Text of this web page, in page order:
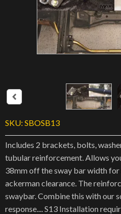
SKU: SBOSB13
Includes 2 brackets, bolts,
tubular reinforcement. Allows
38mm off the sway bar width for
ackerman clearance. The
swaybar. Combine this with our
response.... S13 Installation